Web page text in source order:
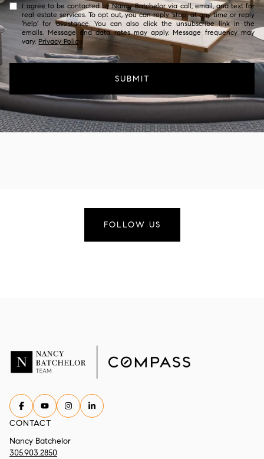
I agree to be contacted by Nancy Batchelor via call, email, and text for
real estate services. To opt out, you can reply 'stop' at any time or reply
'help' for assistance. You can also click the unsubscribe link in the
emails. Message and data rates may apply. Message frequency may
vary. Privacy Policy.
SUBMIT
FOLLOW US
CONTACT
Nancy Batchelor
305.903.2850